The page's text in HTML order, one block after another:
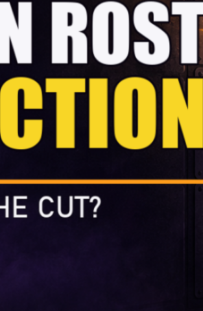
wonderfully daft about
predicting a final NFL roster
before the pads have even
gone on. One awkward
landing,…